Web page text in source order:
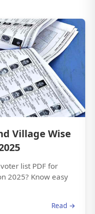
Village Wise
list PDF for
2025? Know easy
Read →